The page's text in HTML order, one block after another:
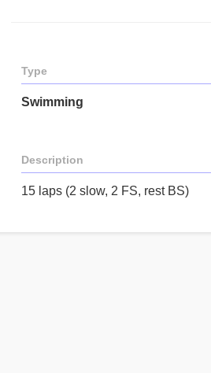
Type
Swimming
Description
15 laps (2 slow, 2 FS, rest BS)